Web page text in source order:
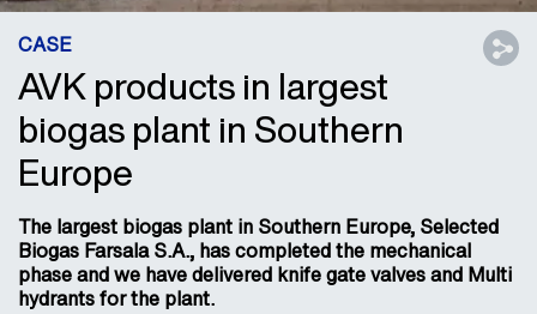
CASE
AVK products in largest
biogas plant in Southern
Europe
The largest biogas plant in Southern Europe, Selected
Biogas Farsala S.A., has completed the mechanical
phase and we have delivered knife gate valves and Multi
hydrants for the plant.